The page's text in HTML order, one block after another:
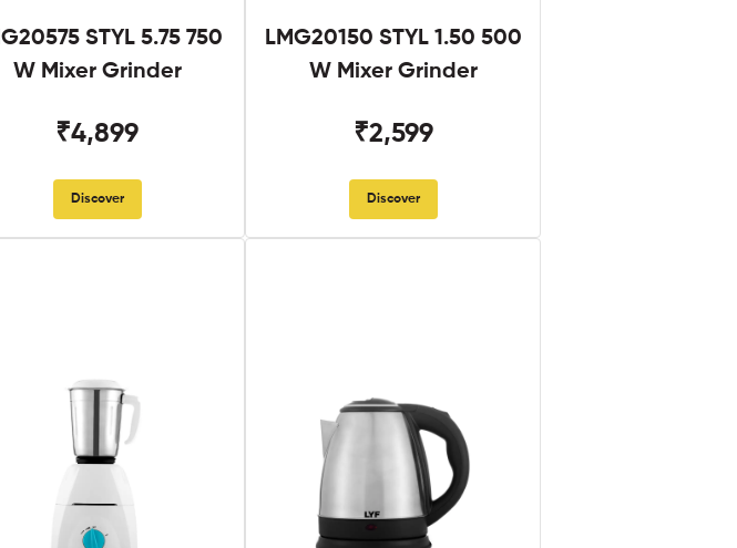
STYL 5.75 750
W Mixer Grinder
₹4,899
Discover
LMG20150 STYL 1.50 500
W Mixer Grinder
₹2,599
Discover